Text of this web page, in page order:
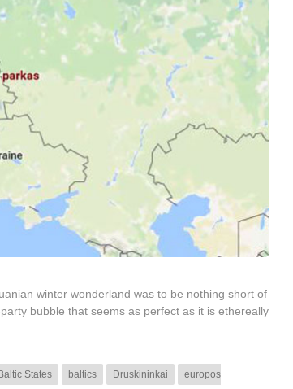
winter wonderland was to be nothing short of
bubble that seems as perfect as it is ethereally
Baltic States baltics Druskininkai europos